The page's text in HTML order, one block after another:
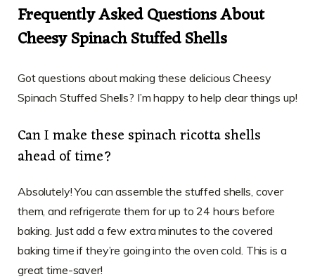
Frequently Asked Questions About
Cheesy Spinach Stuffed Shells
Got questions about making these delicious Cheesy
Spinach Stuffed Shells? I’m happy to help clear things up!
Can I make these spinach ricotta shells
ahead of time?
Absolutely! You can assemble the stuffed shells, cover
them, and refrigerate them for up to 24 hours before
baking. Just add a few extra minutes to the covered
baking time if they’re going into the oven cold. This is a
great time-saver!